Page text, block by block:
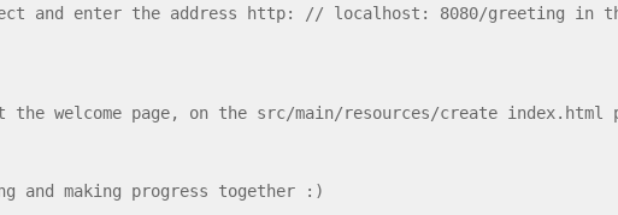
and enter the address http: // localhost: 8080/greeting in the
welcome page, on the src/main/resources/create
and making progress together :)